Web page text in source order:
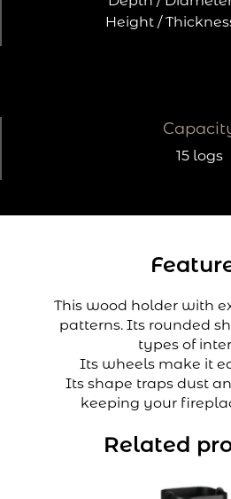
Height /
15 logs
This wood holder with
patterns. Its rounded
types of
Its wheels make it
Its shape traps dust
keeping your
Related